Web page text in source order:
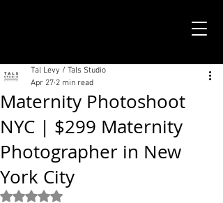
Maternity Photoshoot
NYC | $299 Maternity
Photographer in New
York City
Tal Levy / Tals Studio
Apr 27 2 min read
Rated NaN out of 5 stars.